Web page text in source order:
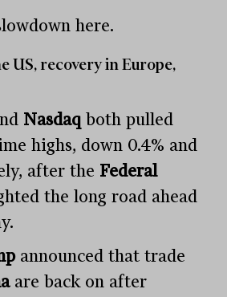
here.
US, recovery in Europe,
Nasdaq both pulled
highs, down 0.4% and
after the Federal
the long road ahead
announced that trade
are back on after